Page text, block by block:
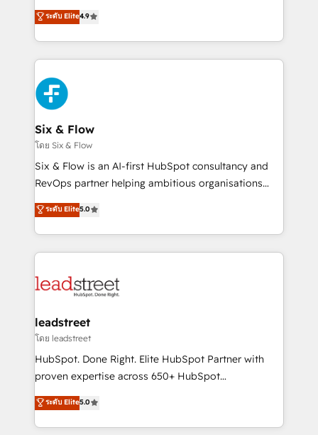
business, processes and systems 🏢 We specialise in
working with mid-market and enterprise
Platform Enablement, Custom Integration and
Onboarding Accredited 🔐 ISO27001 & ISO9001
Certified
process-oriented teams implementing HubSpot
Marketing, Sales, Service, CMS and Operations Hub,
so selling and actually engaging with your customers
feels easy and pain-free. We are a top ranked
HubSpot Elite Partner, winner of Rookie of the Year
and Customer First Awards, 4.9/5 rating in HubSpot
Reviews and 4.9/5 rating in Clutch Reviews. Digifianz
helps the following industries: logistics & 3PL, home
improvement & construction, branding and
commercialization, real estate, health, education,
SaaS, Software Dev & IT and consulting, make the
the United States, EU, UAE, Mexico and Latin
America. From casual user to super fan: make
ระดับ Elite4.9
Six & Flow
โดย Six & Flow
Six & Flow is an AI-first HubSpot consultancy and
RevOps partner helping ambitious organisations
grow with clarity, confidence, and intelligence.
Operating across the UK, Netherlands, Ireland, and
Canada, we’ve delivered thousands of successful
HubSpot projects for mid-market and enterprise
combine HubSpot, data, and AI to design connected
and technology for predictable, scalable revenue
growth. Our expertise spans RevOps, CRM and data
architecture, AI enablement, and strategic marketing,
delivered through our proprietary FLAIR framework
Partner and ISO 27001:2022 certified consultancy,
we blend strategy, creativity, and technology to help
ระดับ Elite5.0
leadstreet
โดย leadstreet
HubSpot. Done Right. Elite HubSpot Partner with
proven expertise across 650+ HubSpot
implementations. With 12+ years of HubSpot
experience, we help you use the HubSpot platform
to its fullest capacity, improve your current HubSpot
ระดับ Elite5.0